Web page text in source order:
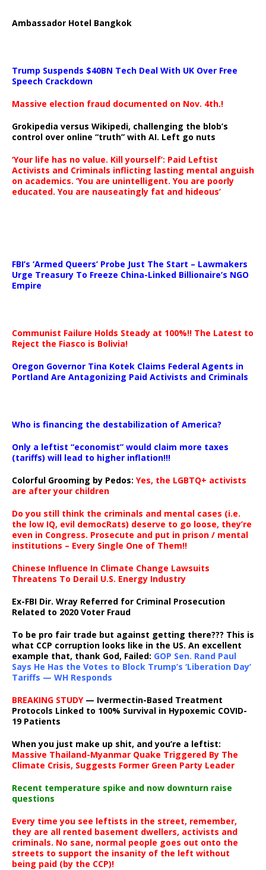
Ambassador Hotel Bangkok
Trump Suspends $40BN Tech Deal With UK Over Free
Speech Crackdown
Massive election fraud documented on Nov. 4th.!
Grokipedia versus Wikipedi, challenging the blob’s
control over online “truth” with AI. Left go nuts
‘Your life has no value. Kill yourself’: Paid Leftist
Activists and Criminals inflicting lasting mental anguish
on academics. ‘You are unintelligent. You are poorly
educated. You are nauseatingly fat and hideous’
FBI’s ‘Armed Queers’ Probe Just The Start – Lawmakers
Urge Treasury To Freeze China-Linked Billionaire’s NGO
Empire
Communist Failure Holds Steady at 100%!! The Latest to
Reject the Fiasco is Bolivia!
Oregon Governor Tina Kotek Claims Federal Agents in
Portland Are Antagonizing Paid Activists and Criminals
Who is financing the destabilization of America?
Only a leftist “economist” would claim more taxes
(tariffs) will lead to higher inflation!!!
Colorful Grooming by Pedos: Yes, the LGBTQ+ activists
are after your children
Do you still think the criminals and mental cases (i.e.
the low IQ, evil democRats) deserve to go loose, they’re
even in Congress. Prosecute and put in prison / mental
institutions – Every Single One of Them!!
Chinese Influence In Climate Change Lawsuits
Threatens To Derail U.S. Energy Industry
Ex-FBI Dir. Wray Referred for Criminal Prosecution
Related to 2020 Voter Fraud
To be pro fair trade but against getting there??? This is
what CCP corruption looks like in the US. An excellent
example that, thank God, Failed: GOP Sen. Rand Paul
Says He Has the Votes to Block Trump’s ‘Liberation Day’
Tariffs — WH Responds
BREAKING STUDY— Ivermectin-Based Treatment
Protocols Linked to 100% Survival in Hypoxemic COVID-
19 Patients
When you just make up shit, and you’re a leftist:
Massive Thailand-Myanmar Quake Triggered By The
Climate Crisis, Suggests Former Green Party Leader
Recent temperature spike and now downturn raise
questions
Every time you see leftists in the street, remember,
they are all rented basement dwellers, activists and
criminals. No sane, normal people goes out onto the
streets to support the insanity of the left without
being paid (by the CCP)!